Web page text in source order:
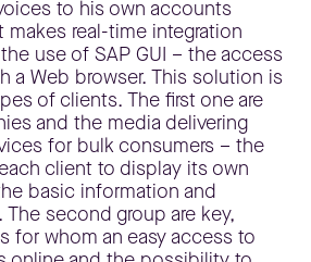
to his own accounts
makes real-time integration
use of SAP GUI – the access
a Web browser. This solution is
of clients. The first one are
and the media delivering
for bulk consumers – the
client to display its own
basic information and
second group are key,
for whom an easy access to